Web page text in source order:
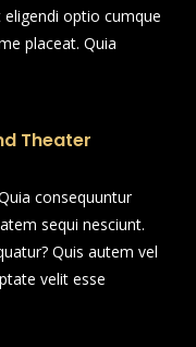
optio cumque
placeat. Quia
Theater
consequuntur
sequi nesciunt.
Quis autem vel
velit esse